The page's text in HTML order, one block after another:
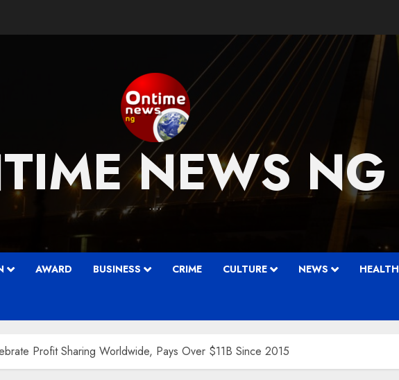
NEWS NG
….
AWARD BUSINESS CRIME CULTURE NEWS
HEALTH
Profit Sharing Worldwide, Pays Over $11B Since 2015